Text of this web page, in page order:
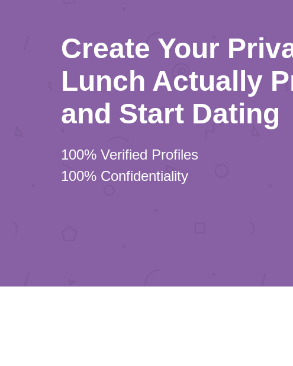
Create Your
Lunch Actually
and Start Dating
100% Verified Profiles
100% Confidentiality